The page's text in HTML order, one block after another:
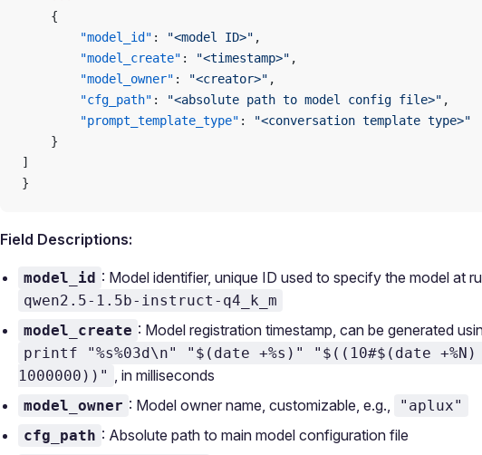
    {
        "model_id"
: "<model ID>" ,
        "model_create"
: "<timestamp>" ,
        "model_owner"
: "<creator>" ,
        "cfg_path"
: "<absolute path to model config file>" ,
        "prompt_template_type"
:
"<conversation template type>"
    }
]
}
Field Descriptions:
model_id : Model identifier, unique ID used to specify the model at
qwen2.5-1.5b-instruct-q4_k_m
model_create : Model registration timestamp, can be generated
printf "%s%03d\n" "$(date +%s)" "$((10#$(date
1000000))" , in milliseconds
model_owner : Model owner name, customizable, e.g.,
"aplux"
cfg_path : Absolute path to main model configuration file